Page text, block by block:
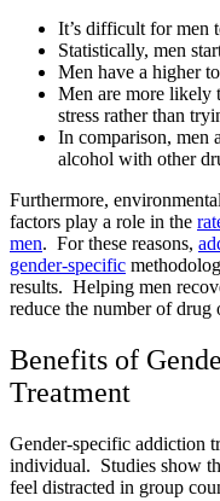
It’s difficult for men
Statistically, men
Men have a higher
Men are more likely
stress rather than
In comparison, men
alcohol with other
Furthermore,
factors play a role in the
men. For these reasons,
gender-specific
results. Helping men
reduce the number of drug
Benefits of
Treatment
Gender-specific addiction
individual. Studies show
feel distracted in group